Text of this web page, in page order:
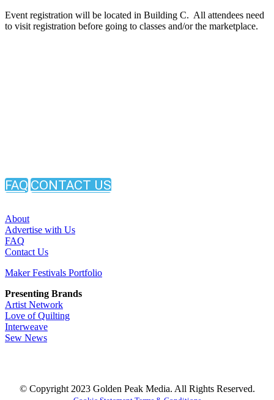
Event registration will be located in Building C. All attendees need
to visit registration before going to classes and/or the marketplace.
FAQ CONTACT US
About
Advertise with Us
FAQ
Contact Us
Maker Festivals Portfolio
Presenting Brands
Artist Network
Love of Quilting
Interweave
Sew News
© Copyright 2023 Golden Peak Media. All Rights Reserved.